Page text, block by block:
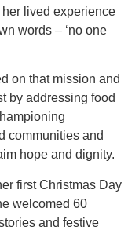
lived experience
words – ‘no one
on that mission and
by addressing food
communities and
hope and dignity.
first Christmas Day
welcomed 60
and festive